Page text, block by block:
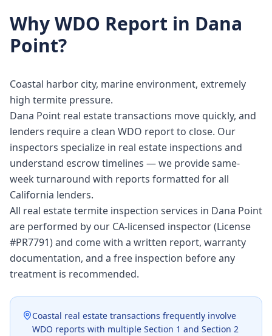
WhyWDO Report in Dana
Point?
Coastal harbor city, marine environment, extremely
high termite pressure.
Dana Point real estate transactions move quickly, and
lenders require a clean WDO report to close. Our
inspectors specialize in real estate inspections and
understand escrow timelines — we provide same-
week turnaround with reports formatted for all
California lenders.
All real estate termite inspection services in Dana Point
are performed by our CA-licensed inspector (License
#PR7791) and come with a written report, warranty
documentation, and a free inspection before any
treatment is recommended.
Coastal real estate transactions frequently involve
WDO reports with multiple Section 1 and Section 2